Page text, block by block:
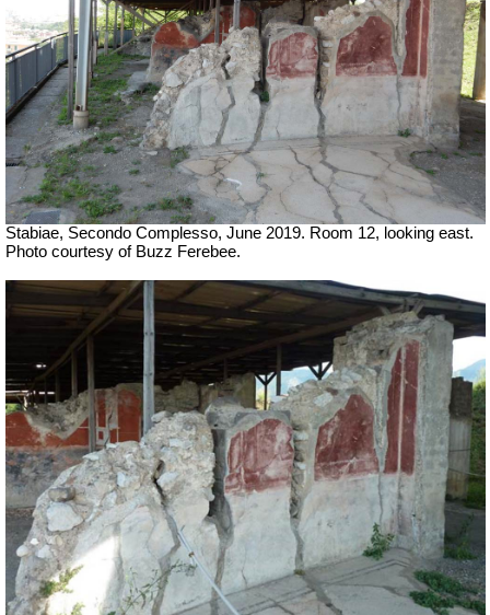
Stabiae, Secondo Complesso, June 2019. Room 12, looking east.
Photo courtesy of Buzz Ferebee.